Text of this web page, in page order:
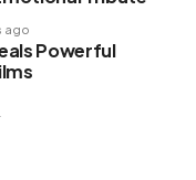
ago
Powerful